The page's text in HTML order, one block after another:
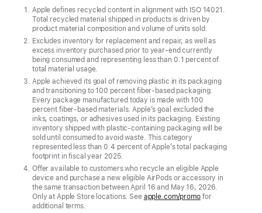
progress
with
highest‑ever
recycled
material
in
its products
New
milestones
include
removing
plastic
from
packaging,
Apple defines recycled content in alignment with ISO 14021.
Total recycled material shipped in products is driven by
product material composition and volume of units sold.
Excludes inventory for replacement and repair, as well as
excess inventory purchased prior to year-end currently
being consumed and representing less than 0.1 percent of
total material usage.
Apple achieved its goal of removing plastic in its packaging
and transitioning to 100 percent fiber-based packaging.
Every package manufactured today is made with 100
percent fiber-based materials. Apple’s goal excluded the
inks, coatings, or adhesives used in its packaging. Existing
inventory shipped with plastic-containing packaging will be
sold until consumed to avoid waste. This category
represented less than 0.4 percent of Apple’s total packaging
footprint in fiscal year 2025.
Offer available to customers who recycle an eligible Apple
device and purchase a new eligible AirPods or accessory in
the same transaction between April 16 and May 16, 2026.
Only at Apple Store locations. See apple.com/promofor
additional terms.